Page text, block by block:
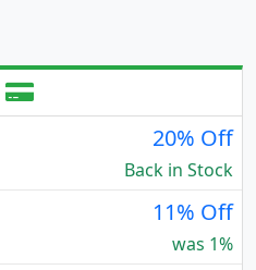
20% Off
Back in Stock
11% Off
was 1%